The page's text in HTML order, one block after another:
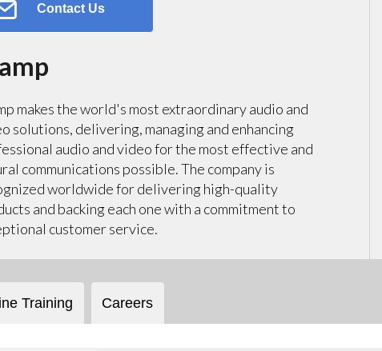
Contact Us
makes the world's most extraordinary audio and
solutions, delivering, managing and enhancing
audio and video for the most effective and
communications possible. The company is
worldwide for delivering high-quality
and backing each one with a commitment to
customer service.
Training Careers